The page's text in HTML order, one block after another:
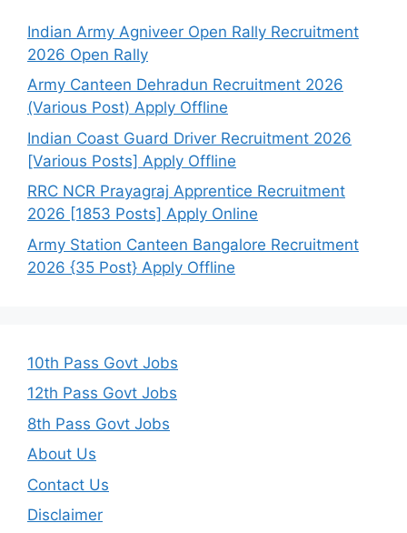
Indian Army Agniveer Open Rally Recruitment
2026 Open Rally
Army Canteen Dehradun Recruitment 2026
(Various Post) Apply Offline
Indian Coast Guard Driver Recruitment 2026
[Various Posts] Apply Offline
RRC NCR Prayagraj Apprentice Recruitment
2026 [1853 Posts] Apply Online
Army Station Canteen Bangalore Recruitment
2026 {35 Post} Apply Offline
10th Pass Govt Jobs
12th Pass Govt Jobs
8th Pass Govt Jobs
About Us
Contact Us
Disclaimer